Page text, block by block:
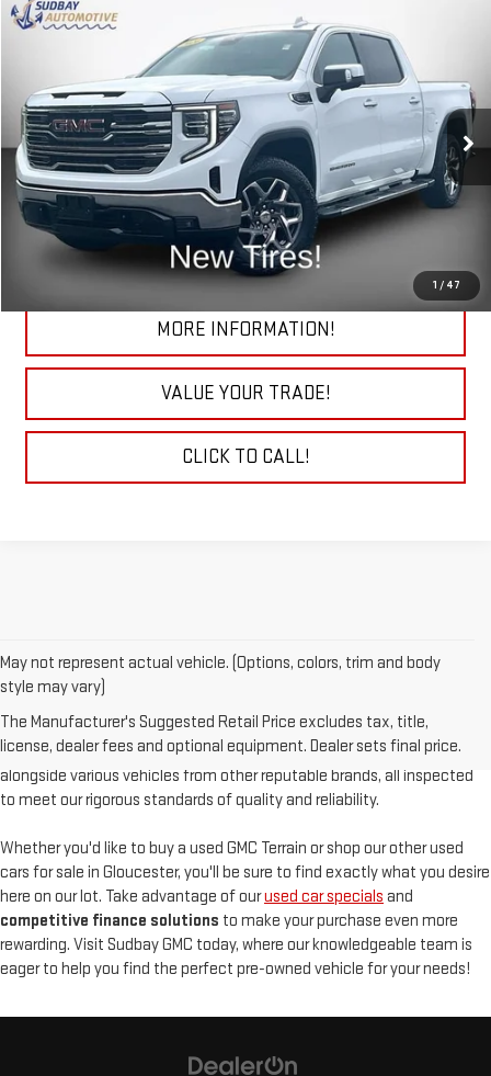
1 / 47
2024GMC SIERRA 1500SLT
VIN:3GTUUDE86RG202667 Stock:26337AA Model:
32,386 mi Ext. Int.
$47,985
START BUYING PROCESS
CHECK TODAY'S LOW PRICE
MORE INFORMATION!
VALUE YOUR TRADE!
CLICK TO CALL!
Compare Vehicle
May not represent actual vehicle. (Options, colors, trim and body
style may vary)
The Manufacturer's Suggested Retail Price excludes tax, title,
license, dealer fees and optional equipment. Dealer sets final price.
AtSudbay GMC
unparalleled customer satisfaction. Our used inventory features
quality used GMC modelssuch as the pre-owned Sierra and Acadia,
alongside various vehicles from other reputable brands, all inspected
to meet our rigorous standards of quality and reliability.
Whether you'd like to buy a used GMC Terrain or shop our other used
cars for sale in Gloucester, you'll be sure to find exactly what you desire
here on our lot. Take advantage of ourused car specials and
competitive finance solutions to make your purchase even more
rewarding. Visit Sudbay GMC today, where our knowledgeable team is
eager to help you find the perfect pre-owned vehicle for your needs!